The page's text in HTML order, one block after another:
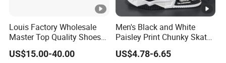
Louis Factory Wholesale
Master Top Quality Shoes
for Womendesigner
Sneakers Shoes Men
US$15.00-40.00
Men's Black and White
Paisley Print Chunky Skate
Sneakers Shoes
US$4.78-6.65